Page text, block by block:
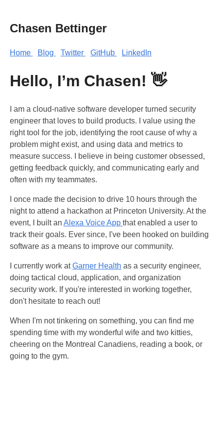
Chasen Bettinger
Home Blog Twitter GitHub LinkedIn
Hello, I’m Chasen! 👋
I am a cloud-native software developer turned security
engineer that loves to build products. I value using the
right tool for the job, identifying the root cause of why a
problem might exist, and using data and metrics to
measure success. I believe in being customer obsessed,
getting feedback quickly, and communicating early and
often with my teammates.
I once made the decision to drive 10 hours through the
night to attend a hackathon at Princeton University. At the
event, I built an Alexa Voice App that enabled a user to
track their goals. Ever since, I've been hooked on building
software as a means to improve our community.
I currently work atGarner Health as a security engineer,
doing tactical cloud, application, and organization
security work. If you're interested in working together,
don't hesitate to reach out!
When I'm not tinkering on something, you can find me
spending time with my wonderful wife and two kitties,
cheering on the Montreal Canadiens, reading a book, or
going to the gym.